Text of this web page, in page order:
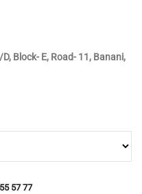
Block- E, Road- 11, Banani,
57 77